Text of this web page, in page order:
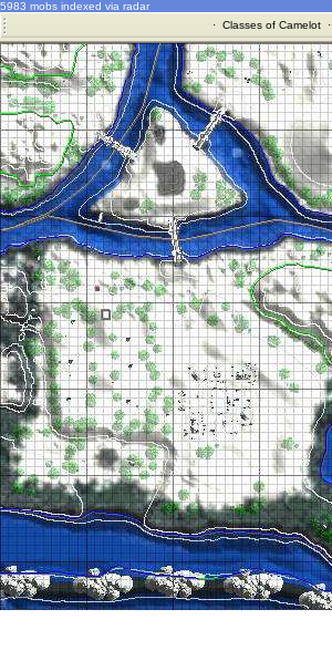
5983 mobs indexed via radar
· Classes of Camelot·